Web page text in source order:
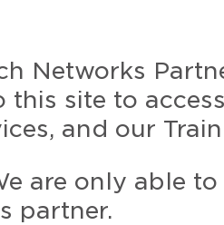
Networks
this site to
and our
are only able
partner.